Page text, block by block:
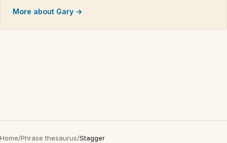
More about Gary →
Home/Phrase thesaurus/Stagger